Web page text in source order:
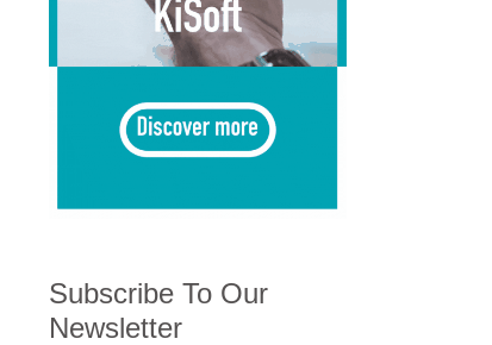
Subscribe To Our
Newsletter